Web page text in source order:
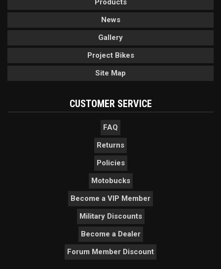
Products
News
Gallery
Project Bikes
Site Map
CUSTOMER SERVICE
FAQ
Returns
Policies
Motobucks
Become a VIP Member
Military Discounts
Become a Dealer
Forum Member Discount